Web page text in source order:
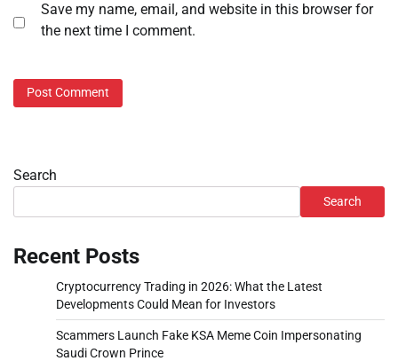
Save my name, email, and website in this browser for
the next time I comment.
Search
Search
Recent Posts
Cryptocurrency Trading in 2026: What the Latest
Developments Could Mean for Investors
Scammers Launch Fake KSA Meme Coin Impersonating
Saudi Crown Prince